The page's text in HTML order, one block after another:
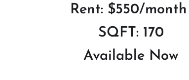
Rent: $550/month
SQFT: 170
Available Now